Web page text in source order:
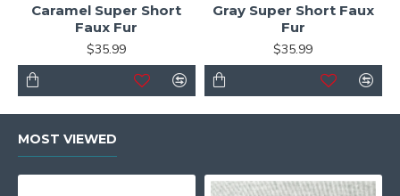
Caramel Super Short
Faux Fur
$35.99
Gray Super Short Faux
Fur
$35.99
MOST VIEWED